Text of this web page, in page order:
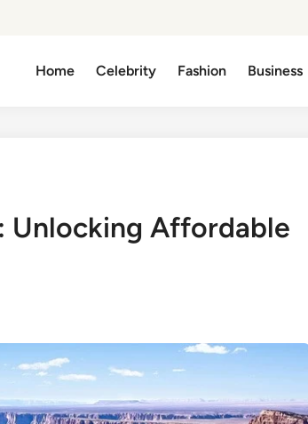
Home Celebrity Fashion Business
Unlocking Affordable